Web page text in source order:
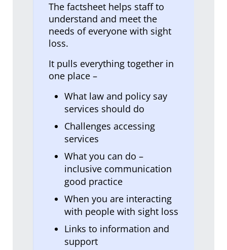
The factsheet helps staff to
understand and meet the
needs of everyone with sight
loss.
It pulls everything together in
one place –
What law and policy say
services should do
Challenges accessing
services
What you can do –
inclusive communication
good practice
When you are interacting
with people with sight loss
Links to information and
support